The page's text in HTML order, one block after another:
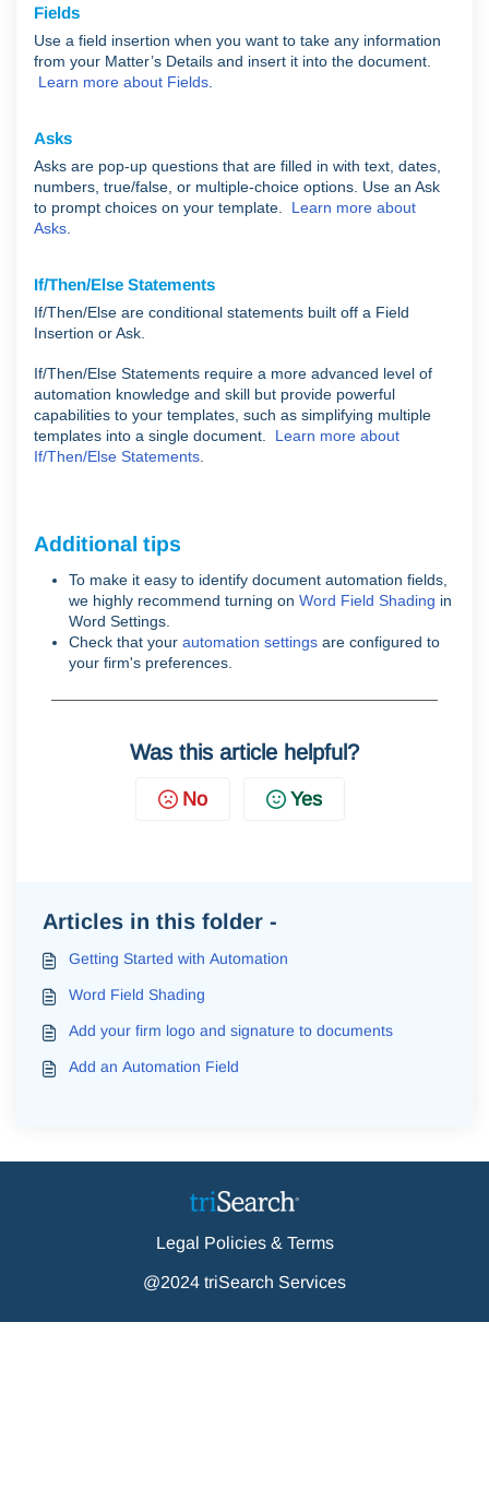
Fields
Use a field insertion when you want to take any information
from your Matter’s Details and insert it into the document.
Learn more about Fields
Asks
Asks are pop-up questions that are filled in with text, dates,
numbers, true/false, or multiple-choice options. Use an Ask
to prompt choices on your template. Learn more about
Asks
If/Then/Else Statements
If/Then/Else are conditional statements built off a Field
Insertion or Ask.
If/Then/Else Statements require a more advanced level of
automation knowledge and skill but provide powerful
capabilities to your templates, such as simplifying multiple
templates into a single document. Learn more about
If/Then/Else Statements
Additional tips
To make it easy to identify document automation fields,
we highly recommend turning on Word Field Shading in
Word Settings.
Check that your automation settings are configured to
your firm's preferences.
Was this article helpful?
No Yes
Articles in this folder -
Getting Started with Automation
Word Field Shading
Add your firm logo and signature to documents
Add an Automation Field
Legal Policies & Terms
@2024 triSearch Services